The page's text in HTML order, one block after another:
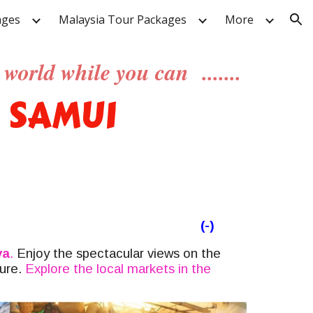
Malaysia Tour Packages More
while you can .......
(-)
. Enjoy the spectacular views on the
Explore the local markets in the